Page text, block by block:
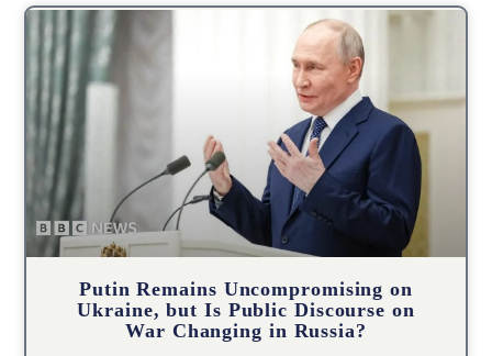
Putin Remains Uncompromising on
Ukraine, but Is Public Discourse on
War Changing in Russia?